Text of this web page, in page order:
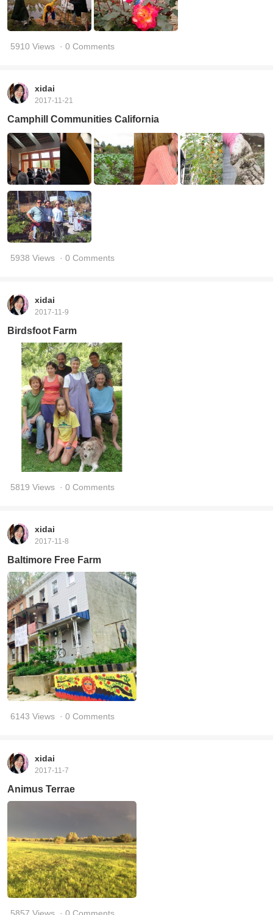
5910 Views · 0 Comments
xidai
2017-11-21
Camphill Communities California
5938 Views · 0 Comments
xidai
2017-11-9
Birdsfoot Farm
5819 Views · 0 Comments
xidai
2017-11-8
Baltimore Free Farm
6143 Views · 0 Comments
xidai
2017-11-7
Animus Terrae